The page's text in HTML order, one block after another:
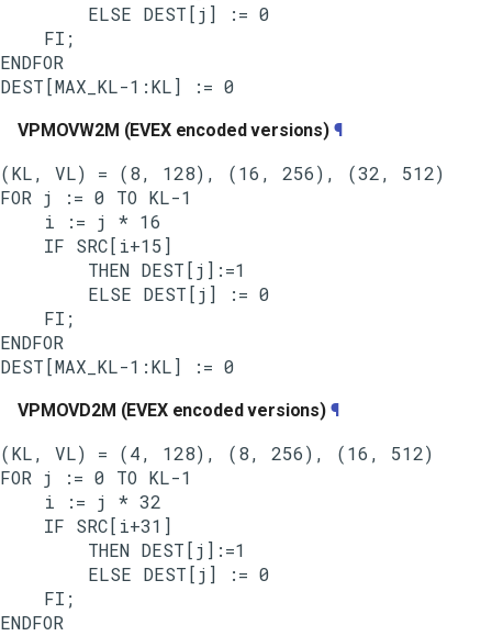
        ELSE DEST[j] := 0
    FI;
ENDFOR
VPMOVW2M (EVEX encoded versions)¶
(KL, VL) = (8, 128), (16, 256), (32, 512)
FOR j := 0 TO KL-1
    i := j * 16
    IF SRC[i+15]
        THEN DEST[j]:=1
        ELSE DEST[j] := 0
    FI;
ENDFOR
VPMOVD2M (EVEX encoded versions)¶
(KL, VL) = (4, 128), (8, 256), (16, 512)
FOR j := 0 TO KL-1
    i := j * 32
    IF SRC[i+31]
        THEN DEST[j]:=1
        ELSE DEST[j] := 0
    FI;
ENDFOR